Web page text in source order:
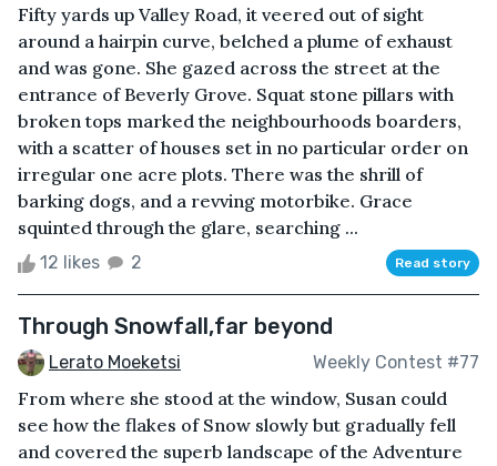
Fifty yards up Valley Road, it veered out of sight
around a hairpin curve, belched a plume of exhaust
and was gone. She gazed across the street at the
entrance of Beverly Grove. Squat stone pillars with
broken tops marked the neighbourhoods boarders,
with a scatter of houses set in no particular order on
irregular one acre plots. There was the shrill of
barking dogs, and a revving motorbike. Grace
squinted through the glare, searching ...
12 likes 2 Read story
Through Snowfall,far beyond
Lerato Moeketsi Weekly Contest #77
From where she stood at the window, Susan could
see how the flakes of Snow slowly but gradually fell
and covered the superb landscape of the Adventure